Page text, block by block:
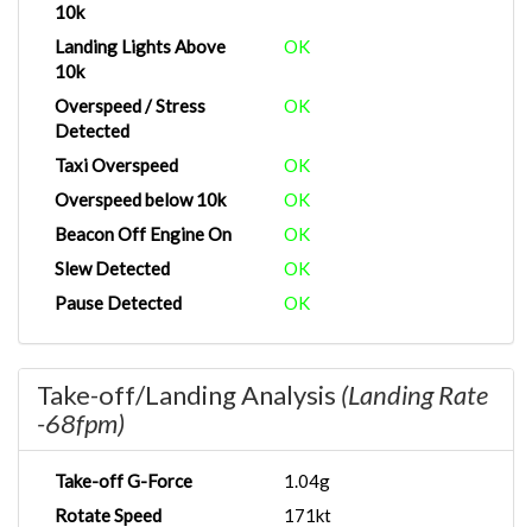
10k
Landing Lights Above
10k
OK
Overspeed / Stress
Detected
OK
Taxi Overspeed
OK
Overspeed below 10k
OK
Beacon Off Engine On
OK
Slew Detected
OK
Pause Detected
OK
Take-off/Landing Analysis (Landing Rate
-68fpm)
Take-off G-Force
1.04g
Rotate Speed
171kt